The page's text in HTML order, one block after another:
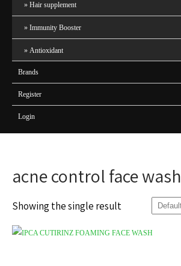
Hair supplement
Immunity Booster
Antioxidant
Brands
Register
Login
acne control face wash
Showing the single result